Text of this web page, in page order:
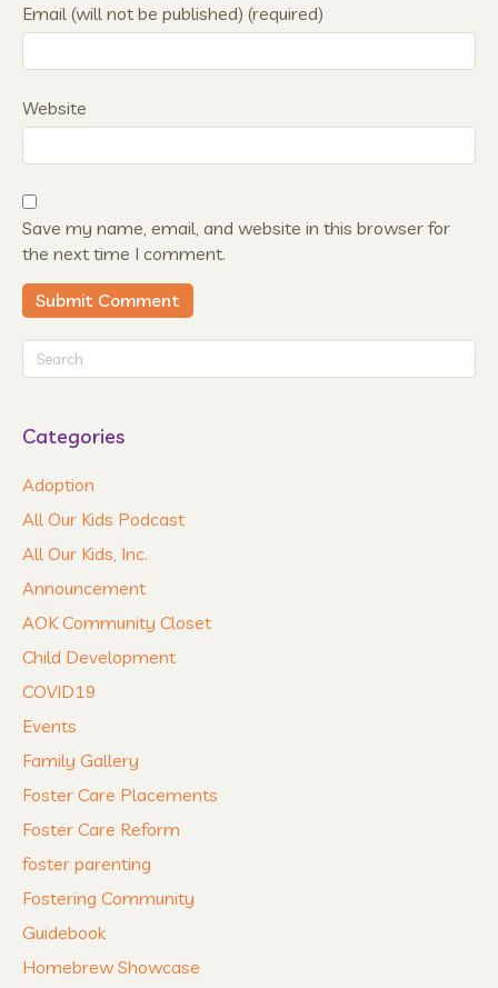
Email (will not be published) (required)
Website
Save my name, email, and website in this browser for
the next time I comment.
Categories
Adoption
All Our Kids Podcast
All Our Kids, Inc.
Announcement
AOK Community Closet
Child Development
COVID19
Events
Family Gallery
Foster Care Placements
Foster Care Reform
foster parenting
Fostering Community
Guidebook
Homebrew Showcase